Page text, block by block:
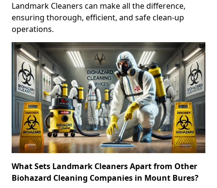
Landmark Cleaners can make all the difference,
ensuring thorough, efficient, and safe clean-up
operations.
What Sets Landmark Cleaners Apart from Other
Biohazard Cleaning Companies in Mount Bures?